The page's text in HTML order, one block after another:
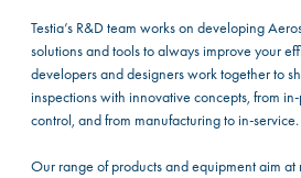
Testia’s R&D team works on developing
solutions and tools to always improve your
developers and designers work together to
inspections with innovative concepts, from
control, and from manufacturing to in-service.
Our range of products and equipment aim